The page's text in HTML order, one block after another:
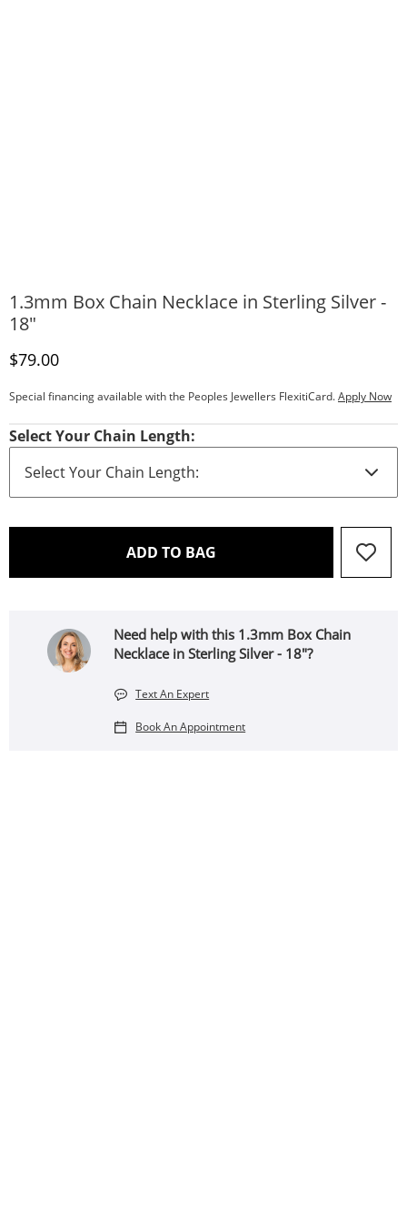
1.3mm Box Chain Necklace in Sterling Silver -
18"
Discounted Price
$79.00
Special financing available with the Peoples Jewellers FlexitiCard.Apply Now
Select Your Chain Length:
ADD TO BAG THIS ACTION WILL OPEN
Need help with this 1.3mm Box Chain
Necklace in Sterling Silver - 18"?
Text An Expert
Book An Appointment